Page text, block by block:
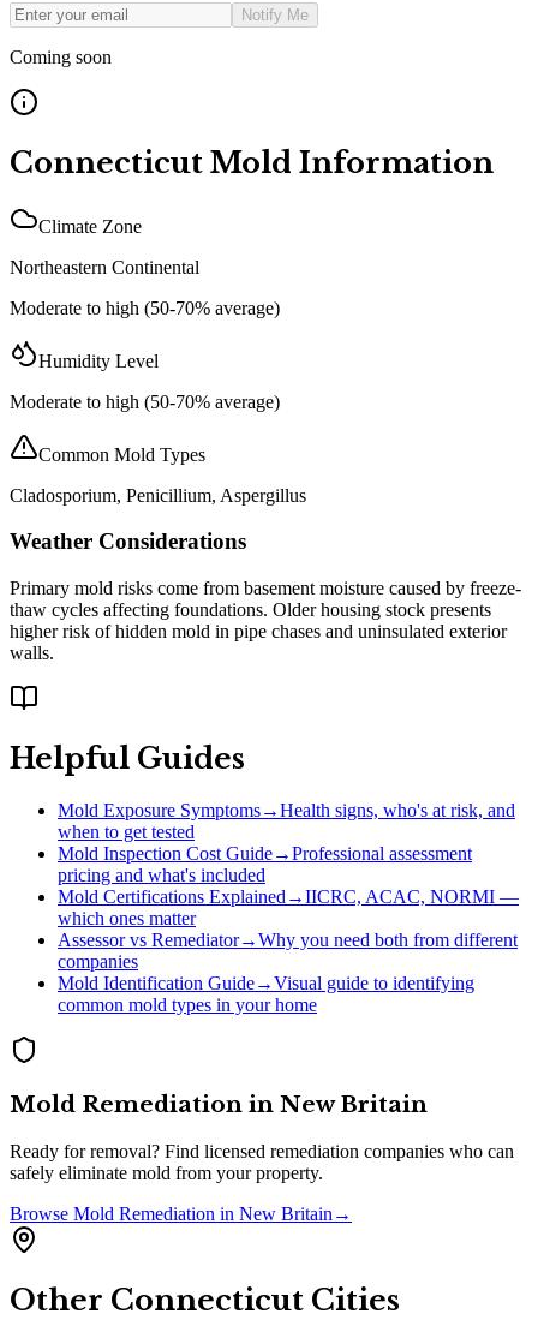
Notify Me
Coming soon
Connecticut Mold Information
Climate Zone
Northeastern Continental
Moderate to high (50-70% average)
Humidity Level
Moderate to high (50-70% average)
Common Mold Types
Cladosporium, Penicillium, Aspergillus
Weather Considerations
Primary mold risks come from basement moisture caused by freeze-
thaw cycles affecting foundations. Older housing stock presents
higher risk of hidden mold in pipe chases and uninsulated exterior
walls.
Helpful Guides
Mold Exposure Symptoms→Health signs, who's at risk, and
when to get tested
Mold Inspection Cost Guide→Professional assessment
pricing and what's included
Mold Certifications Explained →IICRC, ACAC, NORMI —
which ones matter
Assessor vs Remediator→Why you need both from different
companies
Mold Identification Guide→Visual guide to identifying
common mold types in your home
Mold Remediation in New Britain
Ready for removal? Find licensed remediation companies who can
safely eliminate mold from your property.
Browse Mold Remediation in New Britain →
Other Connecticut Cities